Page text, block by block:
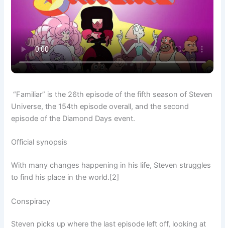
“Familiar” is the 26th episode of the fifth season of Steven
Universe, the 154th episode overall, and the second
episode of the Diamond Days event.
Official synopsis
With many changes happening in his life, Steven struggles
to find his place in the world.[2]
Conspiracy
Steven picks up where the last episode left off, looking at